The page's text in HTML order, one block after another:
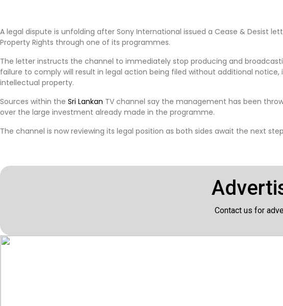
A legal dispute is unfolding after Sony International issued a Cease & Desist
Property Rights through one of its programmes.
The letter instructs the channel to immediately stop producing and
failure to comply will result in legal action being filed without additional
intellectual property.
Sources within the Sri Lankan TV channel say the management has been
over the large investment already made in the programme.
The channel is now reviewing its legal position as both sides await the next
Contact us for